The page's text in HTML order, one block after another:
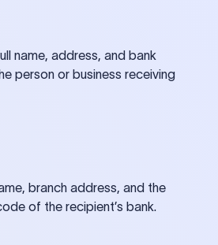
name, address, and bank
person or business receiving
branch address, and the
of the recipient’s bank.